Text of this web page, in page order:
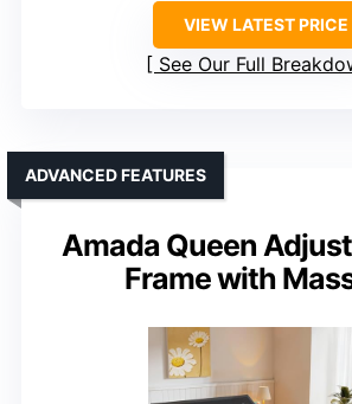
VIEW LATEST PRICE
See Our Full
Amada Queen
Frame with
ADVANCED FEATURES